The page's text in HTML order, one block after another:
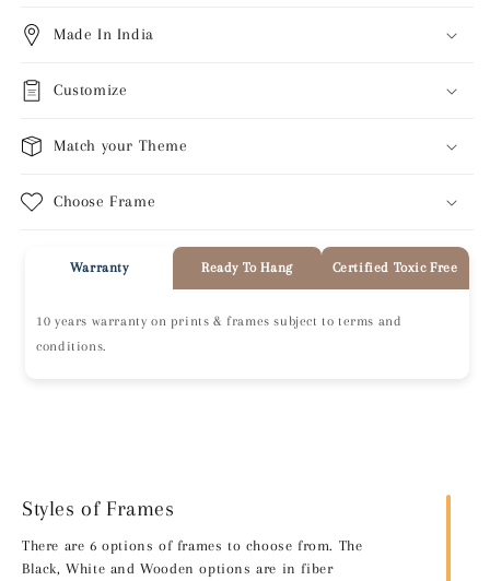
Made In India
Customize
Match your Theme
Choose Frame
Warranty Ready To Hang Certified Toxic Free
10 years warranty on prints & frames subject to terms and
conditions.
Styles of Frames
There are 6 options of frames to choose from. The
Black, White and Wooden options are in fiber